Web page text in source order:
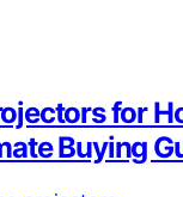
for
Buying